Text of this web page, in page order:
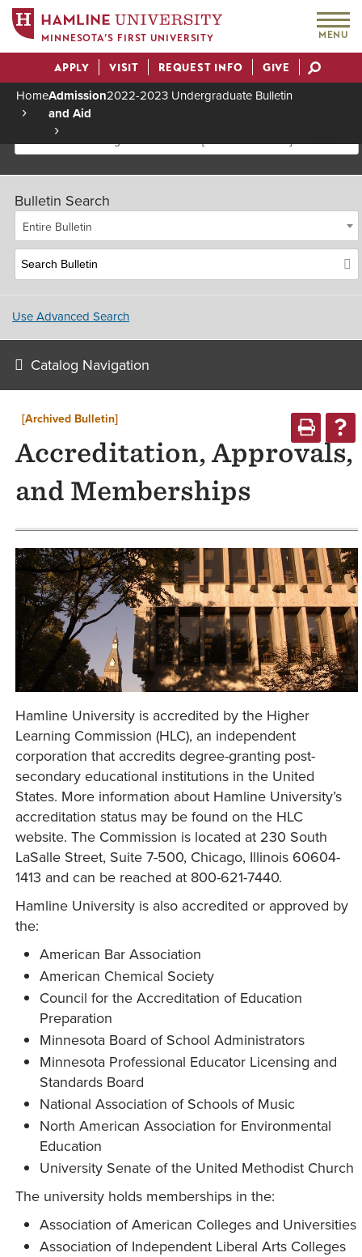
MINNESOTA’S FIRST UNIVERSITY MENU
Actions
APPLY VISIT REQUEST INFO GIVE
Breadcrumb
HomeAdmission
and Aid
2022-2023 Undergraduate Bulletin
2022-2023 Undergraduate Bulletin [Archived Bulletin]
Bulletin Search
Entire Bulletin
Use Advanced Search
Catalog Navigation
[Archived Bulletin]
Accreditation, Approvals,
and Memberships
Hamline University is accredited by the Higher
Learning Commission (HLC), an independent
corporation that accredits degree-granting post-
secondary educational institutions in the United
States. More information about Hamline University’s
accreditation status may be found on the HLC
website. The Commission is located at 230 South
LaSalle Street, Suite 7-500, Chicago, Illinois 60604-
1413 and can be reached at 800-621-7440.
Hamline University is also accredited or approved by
the:
American Bar Association
American Chemical Society
Council for the Accreditation of Education
Preparation
Minnesota Board of School Administrators
Minnesota Professional Educator Licensing and
Standards Board
National Association of Schools of Music
North American Association for Environmental
Education
University Senate of the United Methodist Church
The university holds memberships in the:
Association of American Colleges and Universities
Association of Independent Liberal Arts Colleges